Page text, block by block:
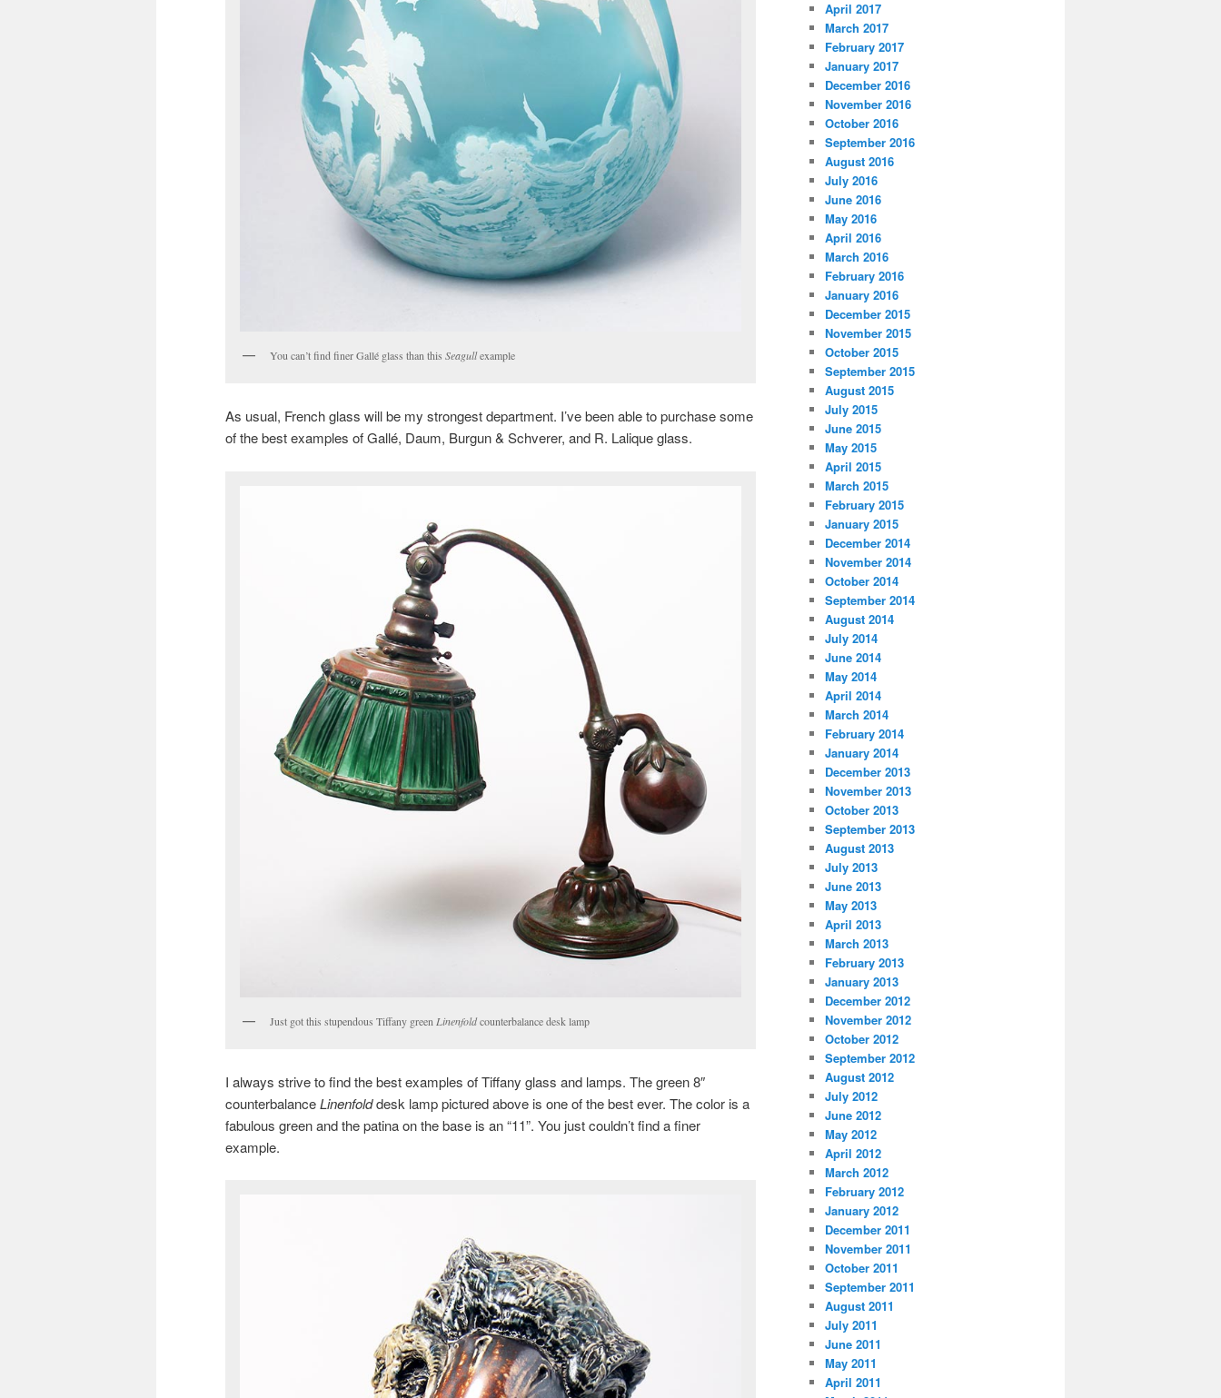
You can’t find finer Gallé glass than this Seagullexample
As usual, French glass will be my strongest department. I’ve been able to purchase some
of the best examples of Gallé, Daum, Burgun & Schverer, and R. Lalique glass.
Just got this stupendous Tiffany green Linenfoldcounterbalance desk lamp
I always strive to find the best examples of Tiffany glass and lamps. The green 8″
counterbalanceLinenfolddesk lamp pictured above is one of the best ever. The color is a
fabulous green and the patina on the base is an “11”. You just couldn’t find a finer
example.
April 2017
March 2017
February 2017
January 2017
December 2016
November 2016
October 2016
September 2016
August 2016
July 2016
June 2016
May 2016
April 2016
March 2016
February 2016
January 2016
December 2015
November 2015
October 2015
September 2015
August 2015
July 2015
June 2015
May 2015
April 2015
March 2015
February 2015
January 2015
December 2014
November 2014
October 2014
September 2014
August 2014
July 2014
June 2014
May 2014
April 2014
March 2014
February 2014
January 2014
December 2013
November 2013
October 2013
September 2013
August 2013
July 2013
June 2013
May 2013
April 2013
March 2013
February 2013
January 2013
December 2012
November 2012
October 2012
September 2012
August 2012
July 2012
June 2012
May 2012
April 2012
March 2012
February 2012
January 2012
December 2011
November 2011
October 2011
September 2011
August 2011
July 2011
June 2011
May 2011
April 2011